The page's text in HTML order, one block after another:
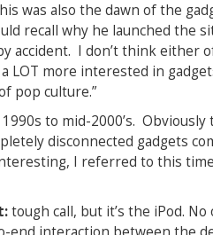
was also the dawn of the
recall why he launched the
accident. I don’t think either
LOT more interested in
pop culture.”
1990s to mid-2000’s.
disconnected gadgets
I referred to this
tough call, but it’s the iPod.